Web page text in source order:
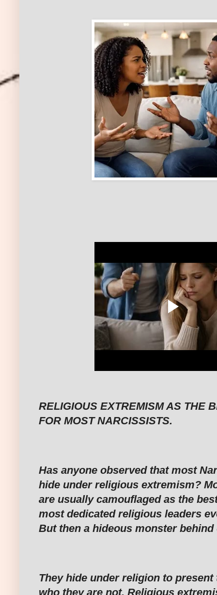
RELIGIOUS EXTREMISM AS THE
FOR MOST NARCISSISTS.
‎Has anyone observed that most
hide under religious extremism?
are usually camouflaged as the
most dedicated religious leaders
But then a hideous monster
‎They hide under religion to present
who they are not. Religious